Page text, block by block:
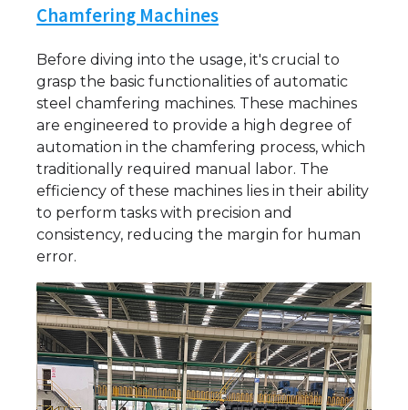
Chamfering Machines
Before diving into the usage, it's crucial to
grasp the basic functionalities of automatic
steel chamfering machines. These machines
are engineered to provide a high degree of
automation in the chamfering process, which
traditionally required manual labor. The
efficiency of these machines lies in their ability
to perform tasks with precision and
consistency, reducing the margin for human
error.